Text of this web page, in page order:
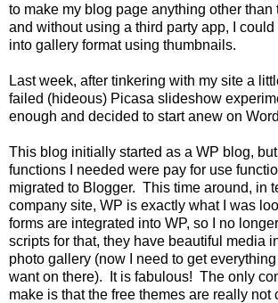
to make my blog page anything other than
and without using a third party app, I
into gallery format using thumbnails.
Last week, after tinkering with my site a
failed (hideous) Picasa slideshow
enough and decided to start anew on
This blog initially started as a WP blog,
functions I needed were pay for use
migrated to Blogger. This time around, in
company site, WP is exactly what I was
forms are integrated into WP, so I no
scripts for that, they have beautiful media
photo gallery (now I need to get everything
want on there). It is fabulous! The only
make is that the free themes are really not